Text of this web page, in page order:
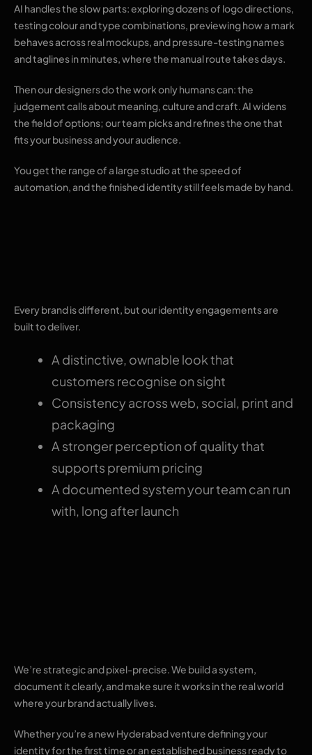
AI handles the slow parts: exploring dozens of logo directions,
testing colour and type combinations, previewing how a mark
behaves across real mockups, and pressure-testing names
and taglines in minutes, where the manual route takes days.
Then our designers do the work only humans can: the
judgement calls about meaning, culture and craft. AI widens
the field of options; our team picks and refines the one that
fits your business and your audience.
You get the range of a large studio at the speed of
automation, and the finished identity still feels made by hand.
Every brand is different, but our identity engagements are
built to deliver.
A distinctive, ownable look that
customers recognise on sight
Consistency across web, social, print and
packaging
A stronger perception of quality that
supports premium pricing
A documented system your team can run
with, long after launch
We’re strategic and pixel-precise. We build a system,
document it clearly, and make sure it works in the real world
where your brand actually lives.
Whether you’re a new Hyderabad venture defining your
identity for the first time or an established business ready to